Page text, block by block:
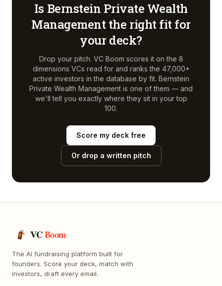
Is Bernstein Private Wealth
Managementthe right fit for
your deck?
Drop your pitch. VC Boom scores it on the 8
dimensions VCs read for and ranks the 47,000+
active investors in the database by fit. Bernstein
Private Wealth Management is one of them — and
we'll tell you exactly where they sit in your top
100.
Score my deck free
Or drop a written pitch
VCBoom
The AI fundraising platform built for
founders. Score your deck, match with
investors, draft every email.